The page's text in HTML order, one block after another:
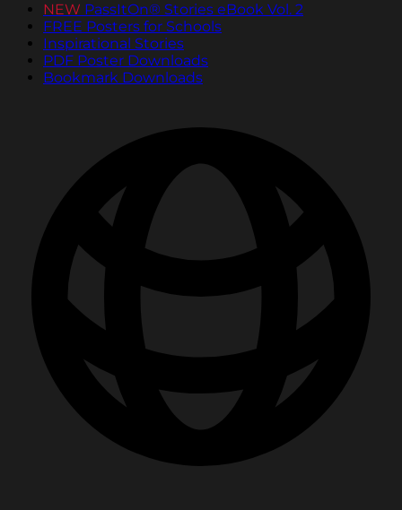
NEW PassItOn® Stories eBook Vol. 2
FREE Posters for Schools
Inspirational Stories
PDF Poster Downloads
Bookmark Downloads